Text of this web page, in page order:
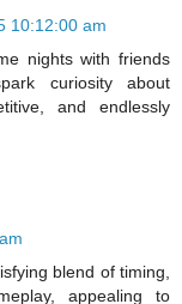
10:12:00 am
nights with friends
curiosity about
and endlessly
blend of timing,
appealing to